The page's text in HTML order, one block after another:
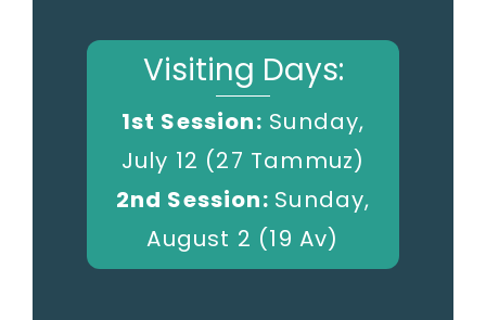
Visiting Days:
1st Session: Sunday,
July 12 (27 Tammuz)
2nd Session: Sunday,
August 2 (19 Av)